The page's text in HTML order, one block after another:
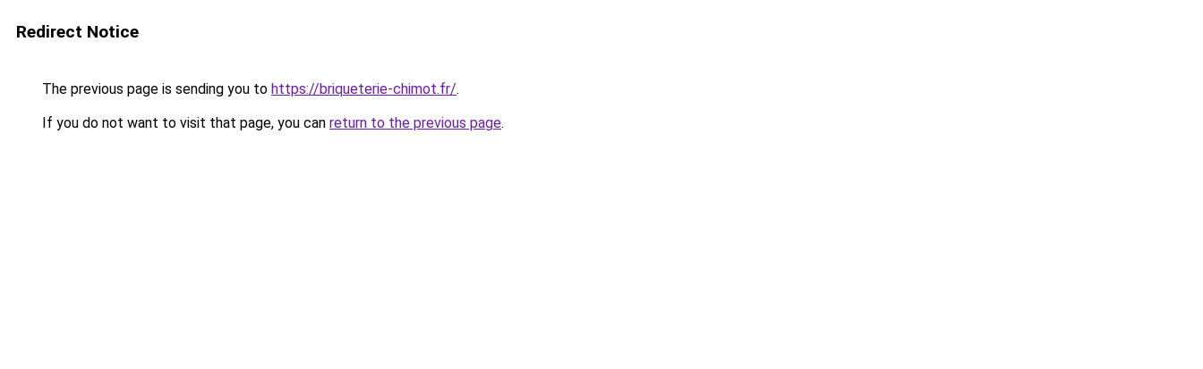
Redirect Notice
The previous page is sending you to https://briqueterie-chimot.fr/.
If you do not want to visit that page, you can return to the previous page.